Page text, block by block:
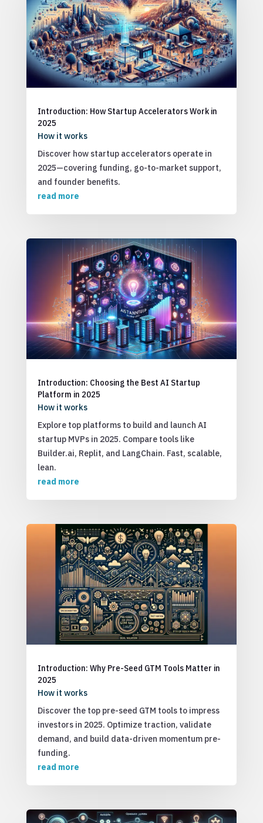
Introduction: How Startup Accelerators Work in
2025
How it works
Discover how startup accelerators operate in
2025—covering funding, go-to-market support,
and founder benefits.
read more
Introduction: Choosing the Best AI Startup
Platform in 2025
How it works
Explore top platforms to build and launch AI
startup MVPs in 2025. Compare tools like
Builder.ai, Replit, and LangChain. Fast, scalable,
lean.
read more
Introduction: Why Pre-Seed GTM Tools Matter in
2025
How it works
Discover the top pre-seed GTM tools to impress
investors in 2025. Optimize traction, validate
demand, and build data-driven momentum pre-
funding.
read more